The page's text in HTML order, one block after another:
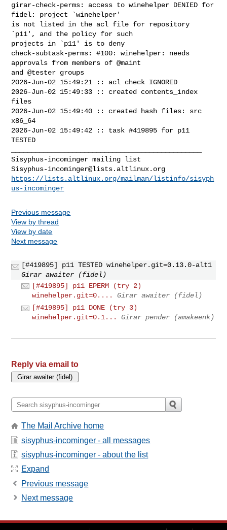
girar-check-perms: access to winehelper DENIED for
fidel: project `winehelper'
is not listed in the acl file for repository
`p11', and the policy for such
projects in `p11' is to deny
check-subtask-perms: #100: winehelper: needs
approvals from members of @maint
and @tester groups
2026-Jun-02 15:49:21 :: acl check IGNORED
2026-Jun-02 15:49:33 :: created contents_index
files
2026-Jun-02 15:49:40 :: created hash files: src
x86_64
2026-Jun-02 15:49:42 :: task #419895 for p11
TESTED
Sisyphus-incominger@lists.altlinux.org
https://lists.altlinux.org/mailman/listinfo/sisyph
us-incominger
Previous message
View by thread
View by date
Next message
[#419895] p11 TESTED winehelper.git=0.13.0-alt1
Girar awaiter (fidel)
[#419895] p11 EPERM (try 2)
winehelper.git=0....
Girar awaiter (fidel)
[#419895] p11 DONE (try 3)
winehelper.git=0.1...
Girar pender (amakeenk)
Reply via email to
The Mail Archive home
sisyphus-incominger - all messages
sisyphus-incominger - about the list
Expand
Previous message
Next message